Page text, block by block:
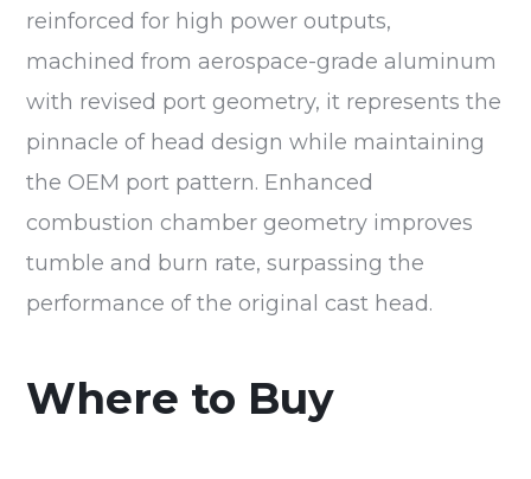
reinforced for high power outputs,
machined from aerospace-grade aluminum
with revised port geometry, it represents the
pinnacle of head design while maintaining
the OEM port pattern. Enhanced
combustion chamber geometry improves
tumble and burn rate, surpassing the
performance of the original cast head.
Where to Buy